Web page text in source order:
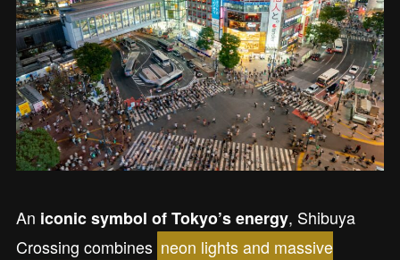
An iconic symbol of Tokyo’s energy, Shibuya
Crossing combines neon lights and massive